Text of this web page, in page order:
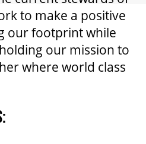
THE STAGE
to make a positive
our footprint while
our mission to
where world class